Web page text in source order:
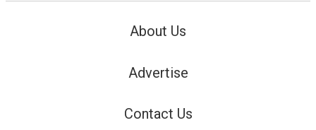
About Us
Advertise
Contact Us